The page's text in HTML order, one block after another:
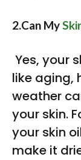
2.Can My
Yes, your
like aging,
weather
your skin.
your skin
make it